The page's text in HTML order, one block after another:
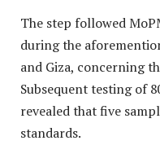
The step followed
during the
and Giza, concerning
Subsequent testing of
revealed that five
standards.